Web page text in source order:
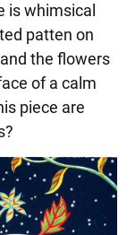
is whimsical
patten on
the flowers
of a calm
piece are